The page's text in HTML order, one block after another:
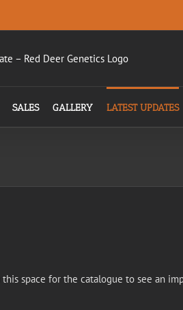
SALES GALLERY LATEST UPDATES
space for the catalogue to see an